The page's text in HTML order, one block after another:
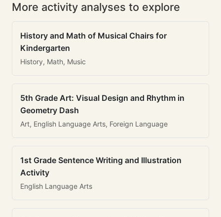
More activity analyses to explore
History and Math of Musical Chairs for
Kindergarten
History, Math, Music
5th Grade Art: Visual Design and Rhythm in
Geometry Dash
Art, English Language Arts, Foreign Language
1st Grade Sentence Writing and Illustration
Activity
English Language Arts